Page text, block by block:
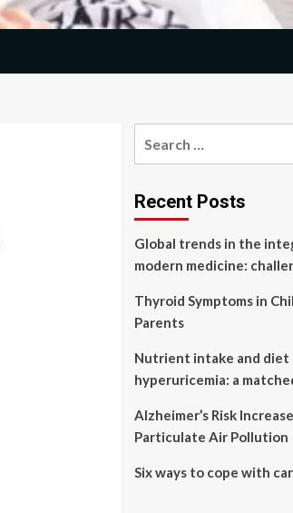
Recent Posts
Global trends in the
modern medicine:
Thyroid Symptoms in
Parents
Nutrient intake and
hyperuricemia: a
Alzheimer’s Risk
Particulate Air Pollution
Six ways to cope with